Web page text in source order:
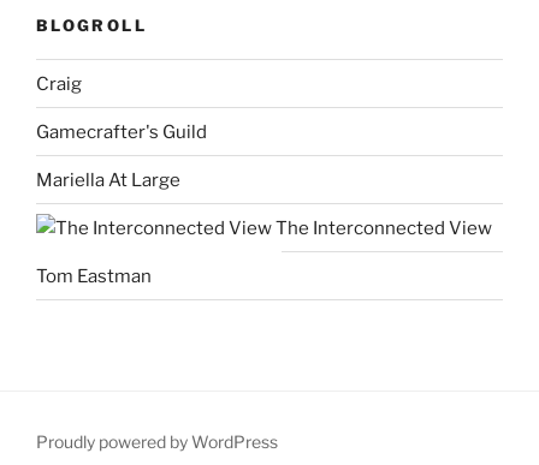
BLOGROLL
Craig
Gamecrafter's Guild
Mariella At Large
The Interconnected View
Tom Eastman
Proudly powered by WordPress